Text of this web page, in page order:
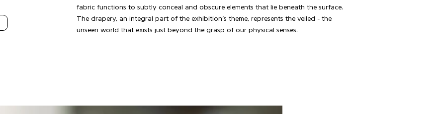
fabric functions to subtly conceal and obscure elements that lie beneath the surface.
The drapery, an integral part of the exhibition’s theme, represents the veiled - the
unseen world that exists just beyond the grasp of our physical senses.